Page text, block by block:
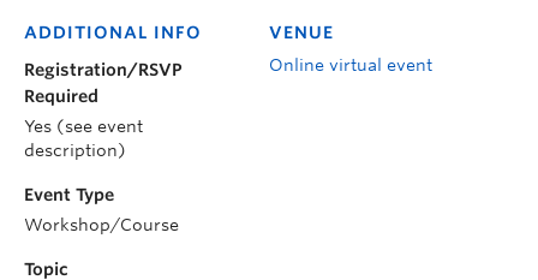
VENUE
Online virtual event
ADDITIONAL INFO
Registration/RSVP
Required
Yes (see event
description)
Event Type
Workshop/Course
Topic